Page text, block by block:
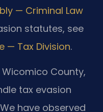
— Criminal Law
statutes, see
— Tax Division.
County,
tax evasion
have observed